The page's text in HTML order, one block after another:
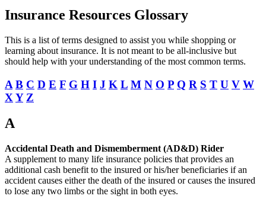
Insurance Resources Glossary
This is a list of terms designed to assist you while shopping or
learning about insurance. It is not meant to be all-inclusive but
should help with your understanding of the most common terms.
A B C D E F G H I J K L M N O P Q R S T U V W
X Y Z
A
Accidental Death and Dismemberment (AD&D) Rider
A supplement to many life insurance policies that provides an
additional cash benefit to the insured or his/her beneficiaries if an
accident causes either the death of the insured or causes the insured
to lose any two limbs or the sight in both eyes.